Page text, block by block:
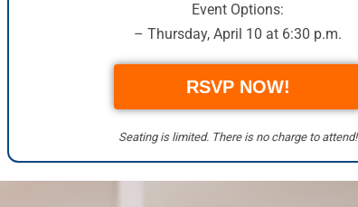
Event Options:
– Thursday, April 10 at 6:30 p.m.
RSVP NOW!
Seating is limited. There is no charge to attend!